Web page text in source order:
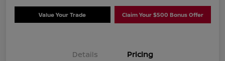
Value Your Trade Claim Your $500 Bonus Offer
Details Pricing